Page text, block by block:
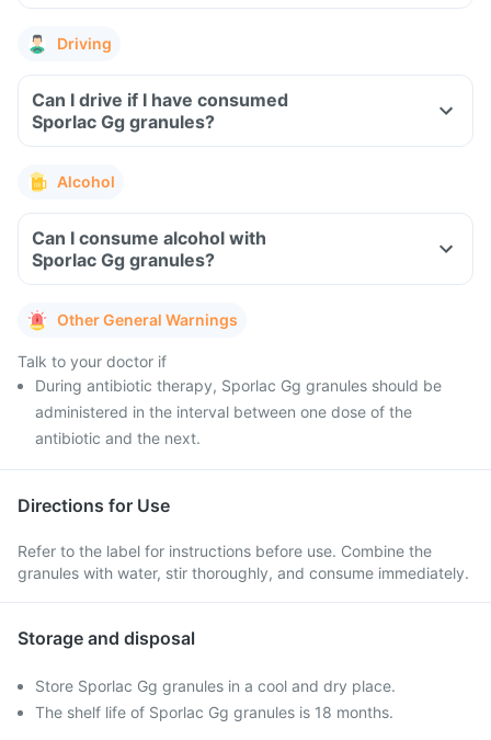
Driving
Can I drive if I have consumed
Sporlac Gg granules?
Alcohol
Can I consume alcohol with
Sporlac Gg granules?
Other General Warnings
Talk to your doctor if
During antibiotic therapy, Sporlac Gg granules should be
administered in the interval between one dose of the
antibiotic and the next.
Directions for Use
Refer to the label for instructions before use. Combine the
granules with water, stir thoroughly, and consume immediately.
Storage and disposal
Store Sporlac Gg granules in a cool and dry place.
The shelf life of Sporlac Gg granules is 18 months.